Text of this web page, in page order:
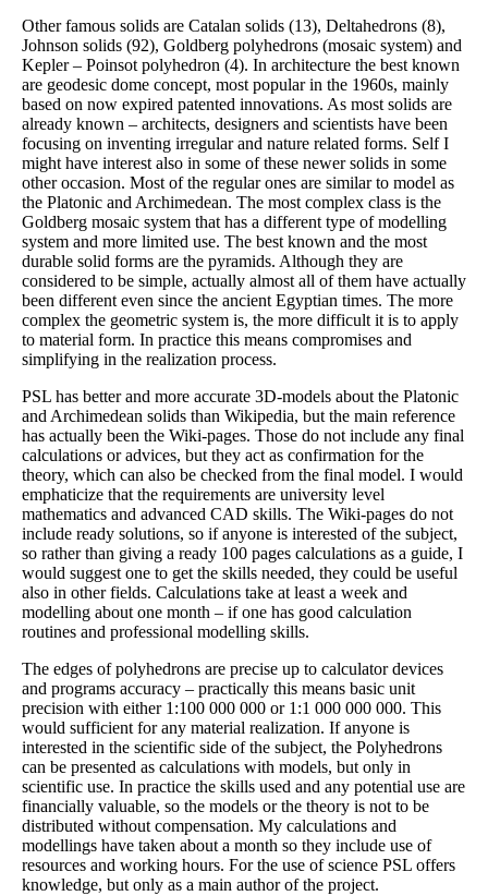
Other famous solids are Catalan solids (13), Deltahedrons (8),
Johnson solids (92), Goldberg polyhedrons (mosaic system) and
Kepler – Poinsot polyhedron (4). In architecture the best known
are geodesic dome concept, most popular in the 1960s, mainly
based on now expired patented innovations. As most solids are
already known – architects, designers and scientists have been
focusing on inventing irregular and nature related forms. Self I
might have interest also in some of these newer solids in some
other occasion. Most of the regular ones are similar to model as
the Platonic and Archimedean. The most complex class is the
Goldberg mosaic system that has a different type of modelling
system and more limited use. The best known and the most
durable solid forms are the pyramids. Although they are
considered to be simple, actually almost all of them have actually
been different even since the ancient Egyptian times. The more
complex the geometric system is, the more difficult it is to apply
to material form. In practice this means compromises and
simplifying in the realization process.
PSL has better and more accurate 3D-models about the Platonic
and Archimedean solids than Wikipedia, but the main reference
has actually been the Wiki-pages. Those do not include any final
calculations or advices, but they act as confirmation for the
theory, which can also be checked from the final model. I would
emphaticize that the requirements are university level
mathematics and advanced CAD skills. The Wiki-pages do not
include ready solutions, so if anyone is interested of the subject,
so rather than giving a ready 100 pages calculations as a guide, I
would suggest one to get the skills needed, they could be useful
also in other fields. Calculations take at least a week and
modelling about one month – if one has good calculation
routines and professional modelling skills.
The edges of polyhedrons are precise up to calculator devices
and programs accuracy – practically this means basic unit
precision with either 1:100 000 000 or 1:1 000 000 000. This
would sufficient for any material realization. If anyone is
interested in the scientific side of the subject, the Polyhedrons
can be presented as calculations with models, but only in
scientific use. In practice the skills used and any potential use are
financially valuable, so the models or the theory is not to be
distributed without compensation. My calculations and
modellings have taken about a month so they include use of
resources and working hours. For the use of science PSL offers
knowledge, but only as a main author of the project.